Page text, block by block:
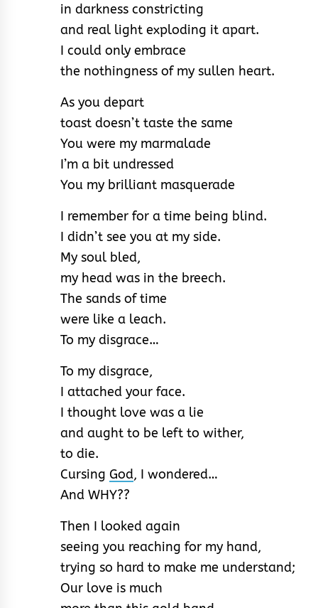
in darkness constricting
and real light exploding it apart.
I could only embrace
the nothingness of my sullen heart.
As you depart
toast doesn’t taste the same
You were my marmalade
I’m a bit undressed
You my brilliant masquerade
I remember for a time being blind.
I didn’t see you at my side.
My soul bled,
my head was in the breech.
The sands of time
were like a leach.
To my disgrace…
To my disgrace,
I attached your face.
I thought love was a lie
and aught to be left to wither,
to die.
Cursing God, I wondered…
And WHY??
Then I looked again
seeing you reaching for my hand,
trying so hard to make me understand;
Our love is much